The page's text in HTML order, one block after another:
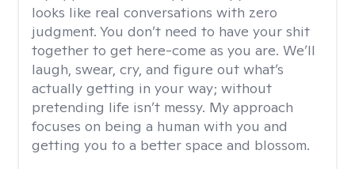
looks like real conversations with zero
judgment. You don’t need to have your shit
together to get here-come as you are. We’ll
laugh, swear, cry, and figure out what’s
actually getting in your way; without
pretending life isn’t messy. My approach
focuses on being a human with you and
getting you to a better space and blossom.